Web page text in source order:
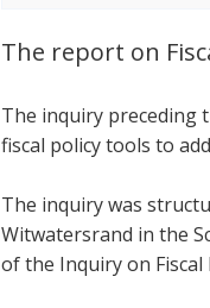
The report on
The inquiry preceding
fiscal policy tools to
The inquiry was
Witwatersrand in the
of the Inquiry on Fiscal